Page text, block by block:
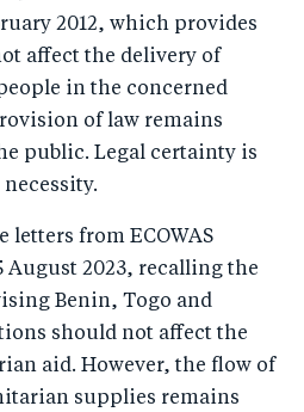
2012, which provides
affect the delivery of
in the concerned
of law remains
public. Legal certainty is
letters from ECOWAS
August 2023, recalling the
Benin, Togo and
should not affect the
aid. However, the flow of
supplies remains